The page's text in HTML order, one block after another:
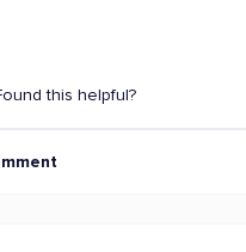
this helpful?